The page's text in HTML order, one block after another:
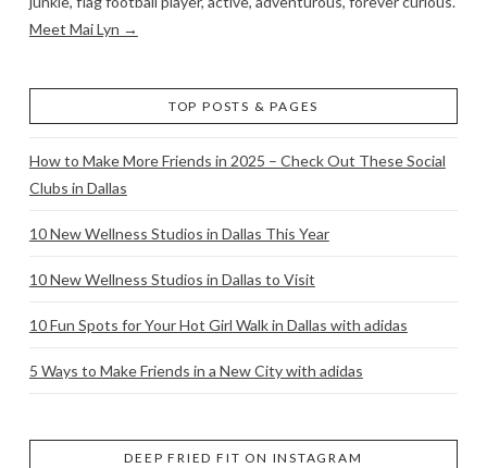
Meet Mai Lyn →
TOP POSTS & PAGES
How to Make More Friends in 2025 – Check Out These Social
Clubs in Dallas
10 New Wellness Studios in Dallas This Year
10 New Wellness Studios in Dallas to Visit
10 Fun Spots for Your Hot Girl Walk in Dallas with adidas
5 Ways to Make Friends in a New City with adidas
DEEP FRIED FIT ON INSTAGRAM